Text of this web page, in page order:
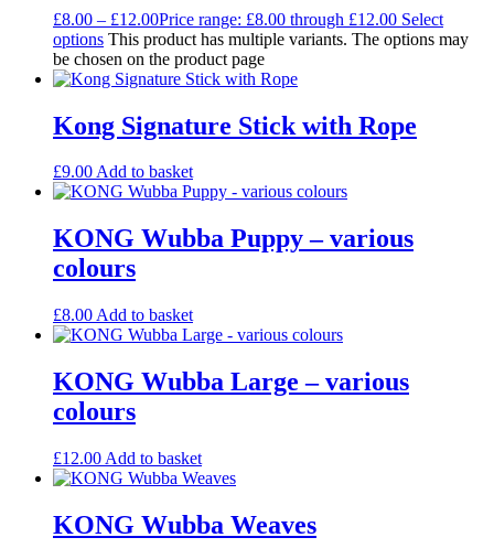
£8.00 – £12.00Price range: £8.00 through £12.00 Select
options This product has multiple variants. The options may
be chosen on the product page
Kong Signature Stick with Rope
£9.00Add to basket
KONG Wubba Puppy – various
colours
£8.00 Add to basket
KONG Wubba Large – various
colours
£12.00 Add to basket
KONG Wubba Weaves